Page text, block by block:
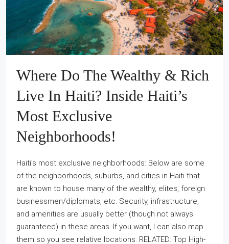
Where Do The Wealthy & Rich
Live In Haiti? Inside Haiti’s
Most Exclusive
Neighborhoods!
Haiti's most exclusive neighborhoods: Below are some
of the neighborhoods, suburbs, and cities in Haiti that
are known to house many of the wealthy, elites, foreign
businessmen/diplomats, etc. Security, infrastructure,
and amenities are usually better (though not always
guaranteed) in these areas. If you want, I can also map
them so you see relative locations. RELATED: Top High‐